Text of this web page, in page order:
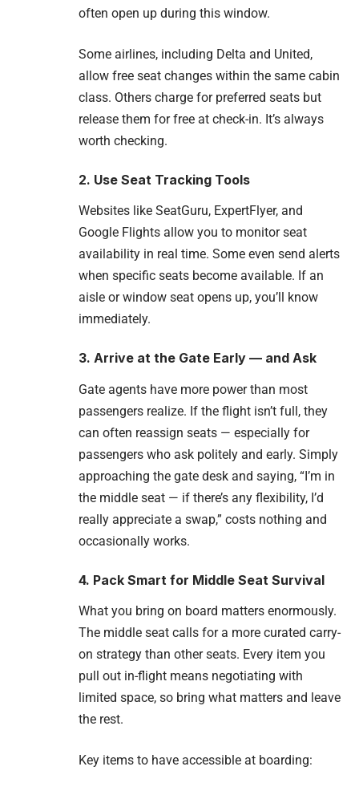
often open up during this window.
Some airlines, including Delta and United,
allow free seat changes within the same cabin
class. Others charge for preferred seats but
release them for free at check-in. It’s always
worth checking.
2. Use Seat Tracking Tools
Websites like SeatGuru, ExpertFlyer, and
Google Flights allow you to monitor seat
availability in real time. Some even send alerts
when specific seats become available. If an
aisle or window seat opens up, you’ll know
immediately.
3. Arrive at the Gate Early — and Ask
Gate agents have more power than most
passengers realize. If the flight isn’t full, they
can often reassign seats — especially for
passengers who ask politely and early. Simply
approaching the gate desk and saying, “I’m in
the middle seat — if there’s any flexibility, I’d
really appreciate a swap,” costs nothing and
occasionally works.
4. Pack Smart for Middle Seat Survival
What you bring on board matters enormously.
The middle seat calls for a more curated carry-
on strategy than other seats. Every item you
pull out in-flight means negotiating with
limited space, so bring what matters and leave
the rest.
Key items to have accessible at boarding: